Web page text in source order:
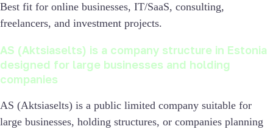
Best fit for online businesses, IT/SaaS, consulting,
freelancers, and investment projects.
AS (Aktsiaselts) is a company structure in Estonia
designed for large businesses and holding
companies
AS (Aktsiaselts) is a public limited company suitable for
large businesses, holding structures, or companies planning